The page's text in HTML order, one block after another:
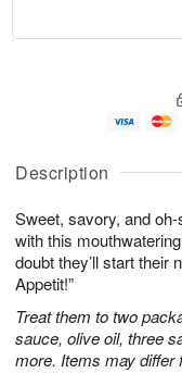
Description
Sweet, savory, and
with this
doubt they’ll start their
Appetit!”
Treat them to two
sauce, olive oil, three
more. Items may differ
u
9
g
0
g
e
t
s